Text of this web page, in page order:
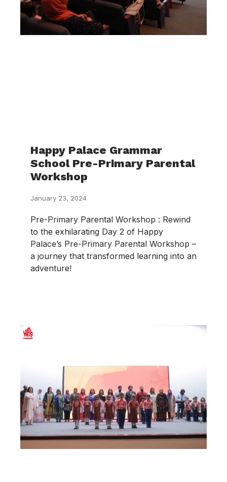
Happy Palace Grammar
School Pre-Primary Parental
Workshop
January 23, 2024
Pre-Primary Parental Workshop : Rewind
to the exhilarating Day 2 of Happy
Palace’s Pre-Primary Parental Workshop –
a journey that transformed learning into an
adventure!